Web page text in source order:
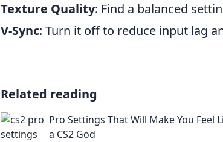
Texture Quality: Find a balanced
V-Sync: Turn it off to reduce input lag
Related reading
Pro Settings That Will Make You Feel
a CS2 God